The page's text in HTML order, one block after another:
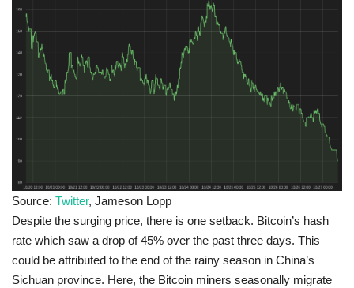
Source: Twitter, Jameson Lopp
Despite the surging price, there is one setback. Bitcoin’s hash
rate which saw a drop of 45% over the past three days. This
could be attributed to the end of the rainy season in China’s
Sichuan province. Here, the Bitcoin miners seasonally migrate